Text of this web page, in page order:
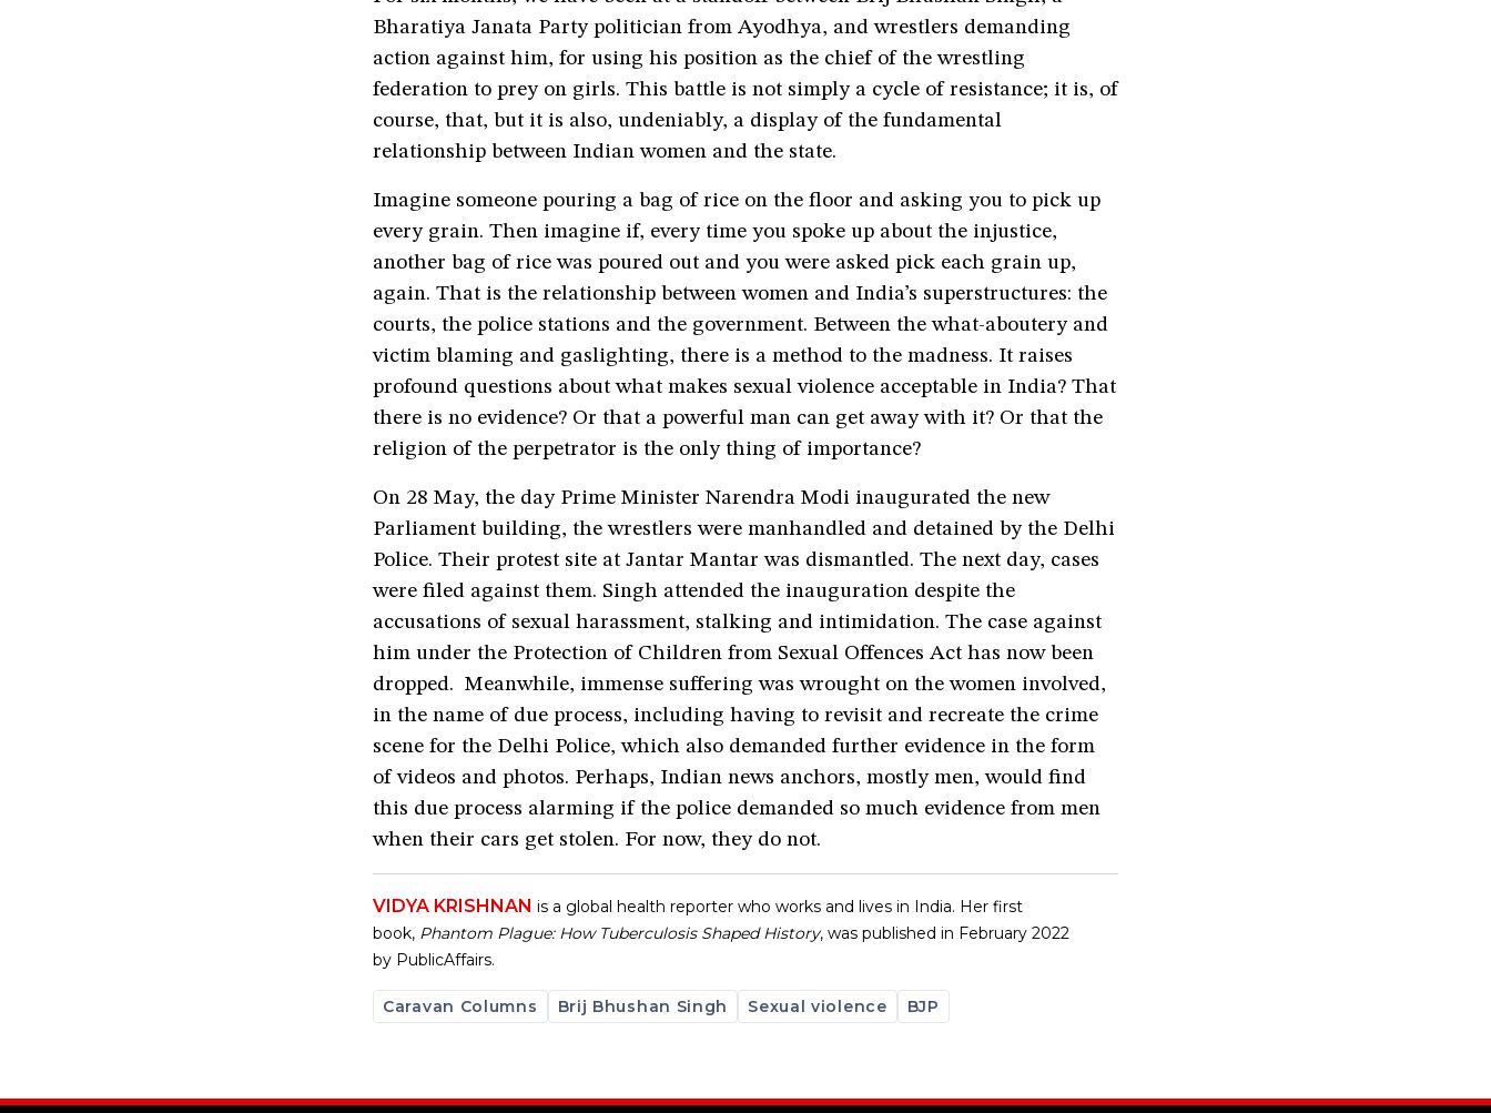
Bharatiya Janata Party politician from Ayodhya, and wrestlers demanding
action against him, for using his position as the chief of the wrestling
federation to prey on girls. This battle is not simply a cycle of resistance; it is, of
course, that, but it is also, undeniably, a display of the fundamental
relationship between Indian women and the state.
Imagine someone pouring a bag of rice on the floor and asking you to pick up
every grain. Then imagine if, every time you spoke up about the injustice,
another bag of rice was poured out and you were asked pick each grain up,
again. That is the relationship between women and India’s superstructures: the
courts, the police stations and the government. Between the what-aboutery and
victim blaming and gaslighting, there is a method to the madness. It raises
profound questions about what makes sexual violence acceptable in India? That
there is no evidence? Or that a powerful man can get away with it? Or that the
religion of the perpetrator is the only thing of importance?
On 28 May, the day Prime Minister Narendra Modi inaugurated the new
Parliament building, the wrestlers were manhandled and detained by the Delhi
Police. Their protest site at Jantar Mantar was dismantled. The next day, cases
were filed against them. Singh attended the inauguration despite the
accusations of sexual harassment, stalking and intimidation. The case against
him under the Protection of Children from Sexual Offences Act has now been
dropped. Meanwhile, immense suffering was wrought on the women involved,
in the name of due process, including having to revisit and recreate the crime
scene for the Delhi Police, which also demanded further evidence in the form
of videos and photos. Perhaps, Indian news anchors, mostly men, would find
this due process alarming if the police demanded so much evidence from men
when their cars get stolen. For now, they do not.
VIDYA KRISHNAN is a global health reporter who works and lives in India. Her first
book, Phantom Plague: How Tuberculosis Shaped History, was published in February 2022
by PublicAffairs.
Caravan Columns Brij Bhushan Singh Sexual violence BJP